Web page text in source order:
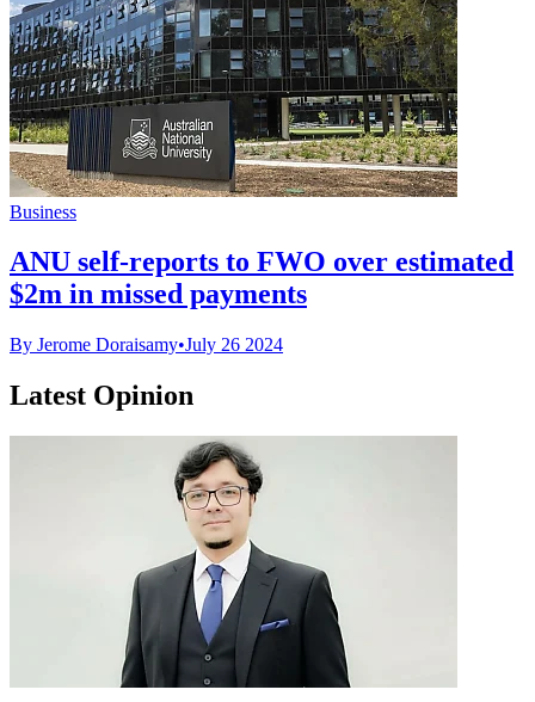
Business
ANU self-reports to FWO over estimated
$2m in missed payments
By Jerome Doraisamy•July 26 2024
Latest Opinion